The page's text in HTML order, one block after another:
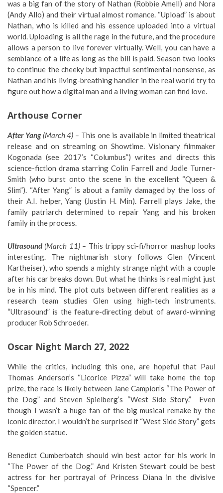
was a big fan of the story of Nathan (Robbie Amell) and Nora
(Andy Allo) and their virtual almost romance. “Upload” is about
Nathan, who is killed and his essence uploaded into a virtual
world. Uploading is all the rage in the future, and the procedure
allows a person to live forever virtually. Well, you can have a
semblance of a life as long as the bill is paid. Season two looks
to continue the cheeky but impactful sentimental nonsense, as
Nathan and his living-breathing handler in the real world try to
figure out how a digital man and a living woman can find love.
Arthouse Corner
After Yang (March 4) – This one is available in limited theatrical
release and on streaming on Showtime. Visionary filmmaker
Kogonada (see 2017’s “Columbus”) writes and directs this
science-fiction drama starring Colin Farrell and Jodie Turner-
Smith (who burst onto the scene in the excellent “Queen &
Slim”). “After Yang” is about a family damaged by the loss of
their A.I. helper, Yang (Justin H. Min). Farrell plays Jake, the
family patriarch determined to repair Yang and his broken
family in the process.
Ultrasound (March 11) – This trippy sci-fi/horror mashup looks
interesting. The nightmarish story follows Glen (Vincent
Kartheiser), who spends a mighty strange night with a couple
after his car breaks down. But what he thinks is real might just
be in his mind. The plot cuts between different realities as a
research team studies Glen using high-tech instruments.
“Ultrasound” is the feature-directing debut of award-winning
producer Rob Schroeder.
Oscar Night March 27, 2022
While the critics, including this one, are hopeful that Paul
Thomas Anderson’s “Licorice Pizza” will take home the top
prize, the race is likely between Jane Campion’s “The Power of
the Dog” and Steven Spielberg’s “West Side Story.” Even
though I wasn’t a huge fan of the big musical remake by the
iconic director, I wouldn’t be surprised if “West Side Story” gets
the golden statue.
Benedict Cumberbatch should win best actor for his work in
“The Power of the Dog.” And Kristen Stewart could be best
actress for her portrayal of Princess Diana in the divisive
“Spencer.”